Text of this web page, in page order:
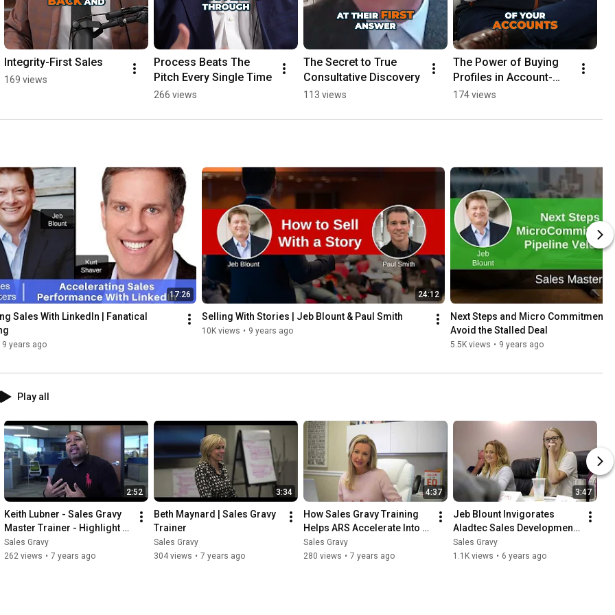
Integrity-First Sales
169 views
Process Beats The
Pitch Every Single Time
266 views
The Secret to True
Consultative Discovery
113 views
The Power of Buying
Profiles in Account-
Based Selling
174 views
17:26
Sales With LinkedIn | Fanatical
9 years ago
24:12
Selling With Stories | Jeb Blount & Paul Smith
10K views • 9 years ago
Next Steps and Micro Commitments
Avoid the Stalled Deal
5.5K views • 9 years ago
Play all
2:52
Keith Lubner - Sales Gravy
Master Trainer - Highlight
Video
Sales Gravy
262 views • 7 years ago
3:34
Beth Maynard | Sales Gravy
Trainer
Sales Gravy
304 views • 7 years ago
4:37
How Sales Gravy Training
Helps ARS Accelerate Into
Hyper-Growth | Sales Gravy
Customer Stories
Sales Gravy
280 views • 7 years ago
3:47
Jeb Blount Invigorates
Aladtec Sales Development
Team with Fanatical
Prospecting Training
Sales Gravy
1.1K views • 6 years ago